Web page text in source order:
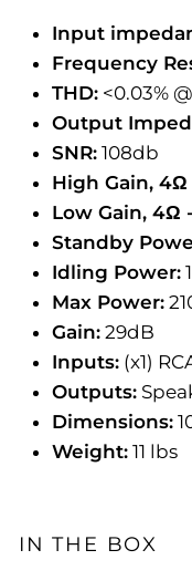
Input
Frequency
THD: <0.03%
Output
SNR: 108db
High Gain,
Low Gain, 4Ω
Standby
Idling Power:
Max Power:
Gain: 29dB
Inputs: (x1)
Outputs:
Dimensions:
Weight: 11 lbs
IN THE BOX